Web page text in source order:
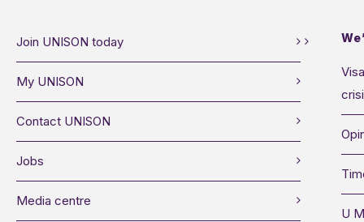
Join UNISON today
My UNISON
Contact UNISON
Jobs
Media centre
U